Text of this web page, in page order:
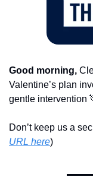
Good morning,
Valentine’s plan
gentle intervention
Don’t keep us a
URL here)​